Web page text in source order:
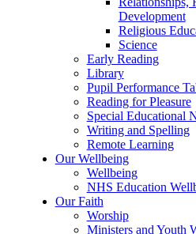
Development
Religious
Science
Early Reading
Library
Pupil Performance
Reading for Pleasure
Special Educational
Writing and Spelling
Remote Learning
Our Wellbeing
Wellbeing
NHS Education
Our Faith
Worship
Ministers and Youth